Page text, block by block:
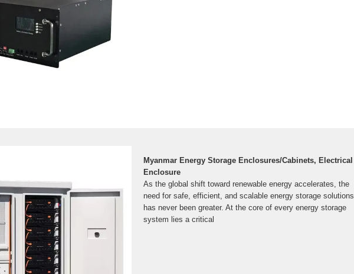
Myanmar Energy Storage Enclosures/Cabinets, Electrical
Enclosure
As the global shift toward renewable energy accelerates, the
need for safe, efficient, and scalable energy storage solutions
has never been greater. At the core of every energy storage
system lies a critical